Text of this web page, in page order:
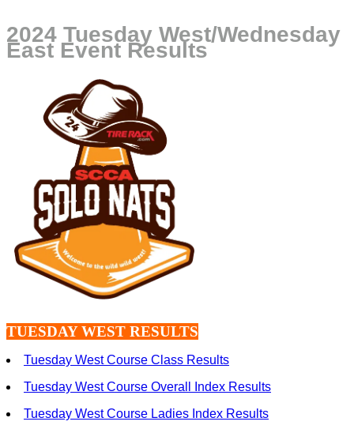
2024 Tuesday West/Wednesday
East Event Results
TUESDAY WEST RESULTS
Tuesday West Course Class Results
Tuesday West Course Overall Index Results
Tuesday West Course Ladies Index Results